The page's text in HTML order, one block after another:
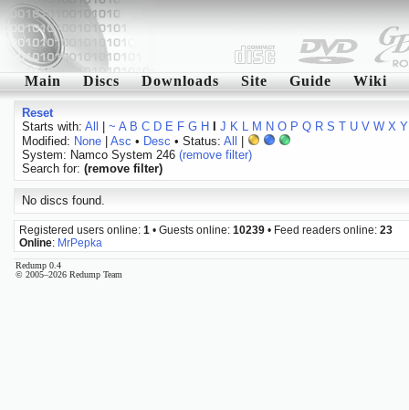
Main Discs Downloads Site Guide Wiki
Reset
Starts with: All ~ A B C D E F G H J K L M N O P Q R S T U V W X Y
Modified: None| Asc • Desc • Status: All
System: Namco System 246 (remove filter)
Search for: (remove filter)
No discs found.
Registered users online: 1 • Guests online: 10239 • Feed readers online: 23
Online: MrPepka
Redump 0.4
© 2005–2026 Redump Team